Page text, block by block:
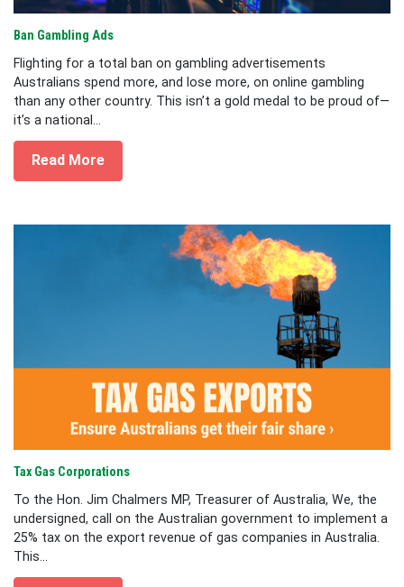
Ban Gambling Ads
Flighting for a total ban on gambling advertisements
Australians spend more, and lose more, on online gambling
than any other country. This isn’t a gold medal to be proud of—
it’s a national...
Read More
Tax Gas Corporations
To the Hon. Jim Chalmers MP, Treasurer of Australia, We, the
undersigned, call on the Australian government to implement a
25% tax on the export revenue of gas companies in Australia.
This...